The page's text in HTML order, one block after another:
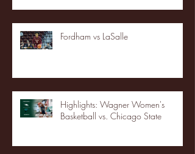
Fordham vs LaSalle
Highlights: Wagner Women's
Basketball vs. Chicago State